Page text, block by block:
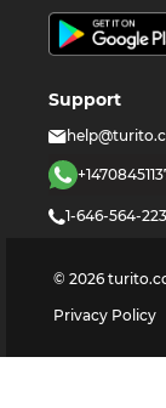
Support
1-646-564-
© 2026
Privacy Policy